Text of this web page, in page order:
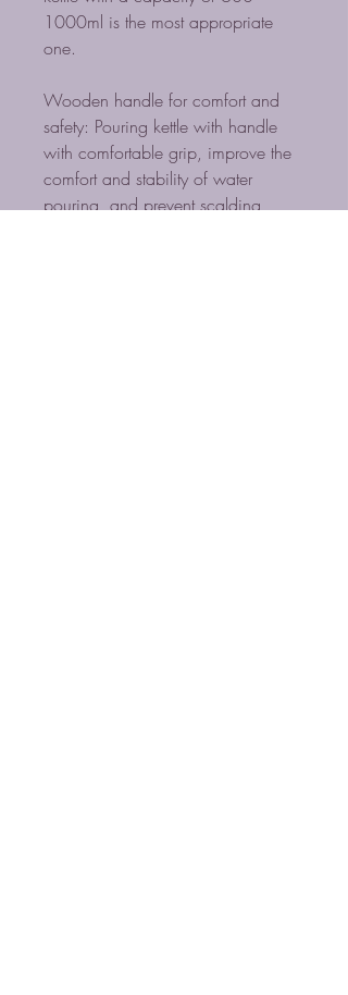
1000ml is the most appropriate
one.
Wooden handle for comfort and
safety: Pouring kettle with handle
with comfortable grip, improve the
comfort and stability of water
pouring, and prevent scalding